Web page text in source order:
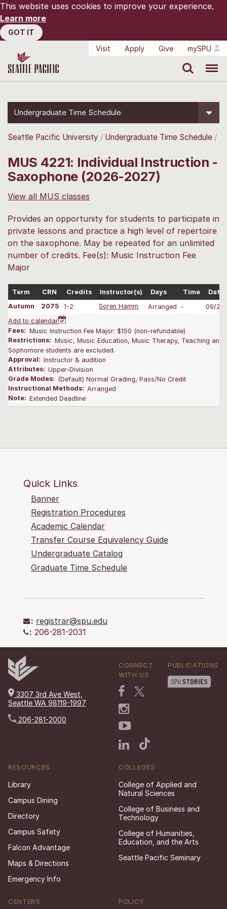
This website uses cookies to improve your experience.
Learn more
GOT IT
Visit
Apply Give mySPU
Undergraduate Time Schedule
Seattle Pacific University Undergraduate Time Schedule
MUS 4221: Individual Instruction -
Saxophone (2026-2027)
View all MUS classes
Provides an opportunity for students to participate in
private lessons and practice a high level of repertoire
on the saxophone. May be repeated for an unlimited
number of credits. Fee(s): Music Instruction Fee
Major
Term CRN Credits Instructor(s) Days Time
Dates
Autumn
2075 1-2 Soren Hamm Arranged -
09/
Add to calendar
Fees: Music Instruction Fee Major: $150 (non-refundable)
Restrictions: Music, Music Education, Music Therapy, Teaching and
Sophomore students are excluded.
Approval: Instructor & audition
Attributes: Upper-Division
Grade Modes: (Default) Normal Grading, Pass/No Credit
Instructional Methods: Arranged
Note: Extended Deadline
Quick Links
Banner
Registration Procedures
Academic Calendar
Transfer Course Equivalency Guide
Undergraduate Catalog
Graduate Time Schedule
: registrar@spu.edu
: 206-281-2031
3307 3rd Ave West,
Seattle WA 98119-1997
206-281-2000
CONNECT
WITH US
PUBLICATIONS
RESOURCES
Library
Campus Dining
Directory
Campus Safety
Falcon Advantage
Maps & Directions
Emergency Info
COLLEGES
College of Applied and
Natural Sciences
College of Business and
Technology
College of Humanities,
Education, and the Arts
Seattle Pacific Seminary
CENTERS POLICY